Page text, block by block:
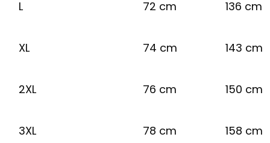
L 72 cm 136 cm
XL 74 cm 143 cm
2XL 76 cm 150 cm
3XL 78 cm 158 cm